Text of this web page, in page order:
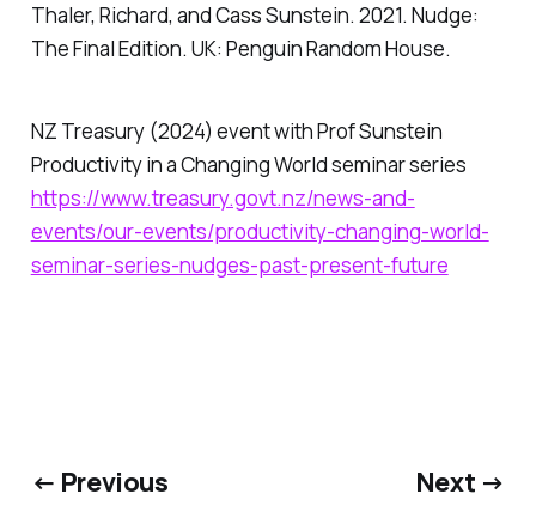
Thaler, Richard, and Cass Sunstein. 2021. Nudge:
The Final Edition. UK: Penguin Random House.
NZ Treasury (2024) event with Prof Sunstein
Productivity in a Changing World seminar series
https://www.treasury.govt.nz/news-and-
events/our-events/productivity-changing-world-
seminar-series-nudges-past-present-future
← Previous Next →